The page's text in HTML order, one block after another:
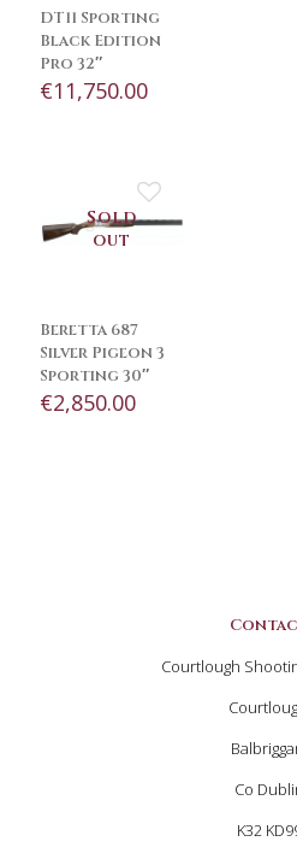
DT11 Sporting
Black Edition
Pro 32″
€11,750.00
Sold
out
Beretta 687
Silver Pigeon 3
Sporting 30″
€2,850.00
Courtlough
Co
K32